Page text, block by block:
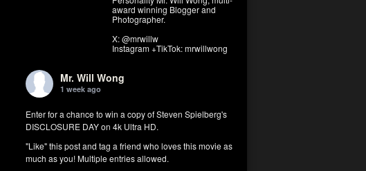
award winning Blogger and
Photographer.
X: @mrwillw
Instagram +TikTok: mrwillwong
Mr. Will Wong
1 week ago
Enter for a chance to win a copy of Steven Spielberg's
DISCLOSURE DAY on 4k Ultra HD.
"Like" this post and tag a friend who loves this movie as
much as you! Multiple entries allowed.